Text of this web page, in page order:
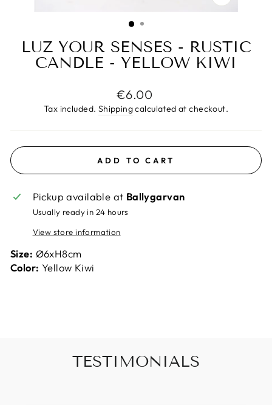
CLOSE
(ESC)
LUZ YOUR SENSES - RUSTIC
CANDLE - YELLOW KIWI
Regular
price
€6.00
Tax included. Shippingcalculated at checkout.
ADD TO CART
Pickup available at Ballygarvan
Usually ready in 24 hours
View store information
Size: Ø6xH8cm
Color: Yellow Kiwi
TESTIMONIALS